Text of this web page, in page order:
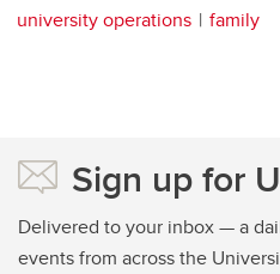
university operations
family
Sign up for
Delivered to your inbox — a
events from across the